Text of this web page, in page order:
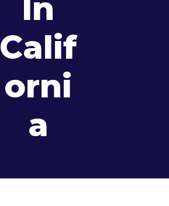
In
Calif
Orni
A